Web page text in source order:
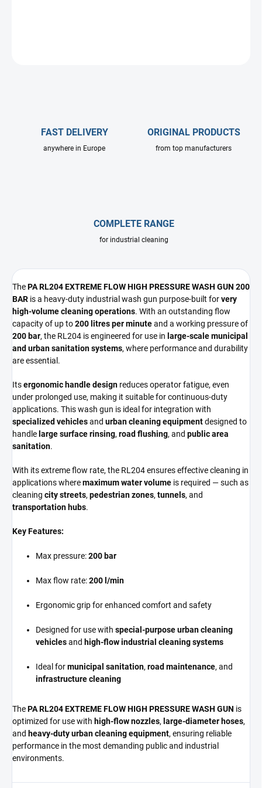
FAST DELIVERY
anywhere in Europe
ORIGINAL PRODUCTS
from top manufacturers
COMPLETE RANGE
for industrial cleaning
ThePA RL204 EXTREME FLOW HIGH PRESSURE WASH GUN 200
BAR is a heavy-duty industrial wash gun purpose-built forvery
high-volume cleaning operations. With an outstanding flow
capacity of up to200 litres per minuteand a working pressure of
200 bar, the RL204 is engineered for use in large-scale municipal
and urban sanitation systems, where performance and durability
are essential.
Itsergonomic handle design reduces operator fatigue, even
under prolonged use, making it suitable for continuous-duty
applications. This wash gun is ideal for integration with
specialized vehiclesand urban cleaning equipmentdesigned to
handle large surface rinsing, road flushing, and public area
sanitation.
With its extreme flow rate, the RL204 ensures effective cleaning in
applications wheremaximum water volume is required — such as
cleaning city streets, pedestrian zones, tunnels, and
transportation hubs.
Key Features:
Max pressure:200 bar
Max flow rate:200 l/min
Ergonomic grip for enhanced comfort and safety
Designed for use with special-purpose urban cleaning
vehiclesand high-flow industrial cleaning systems
Ideal formunicipal sanitation, road maintenance, and
infrastructure cleaning
ThePA RL204 EXTREME FLOW HIGH PRESSURE WASH GUN is
optimized for use with high-flow nozzles, large-diameter hoses,
and heavy-duty urban cleaning equipment, ensuring reliable
performance in the most demanding public and industrial
environments.